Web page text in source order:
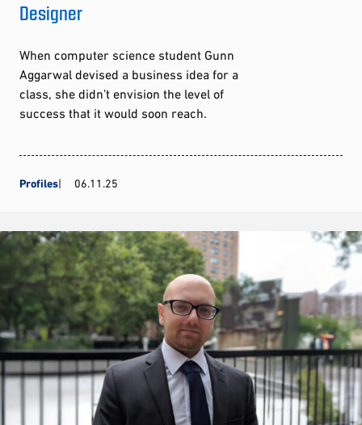
Designer
When computer science student Gunn
Aggarwal devised a business idea for a
class, she didn’t envision the level of
success that it would soon reach.
Profiles 06.11.25